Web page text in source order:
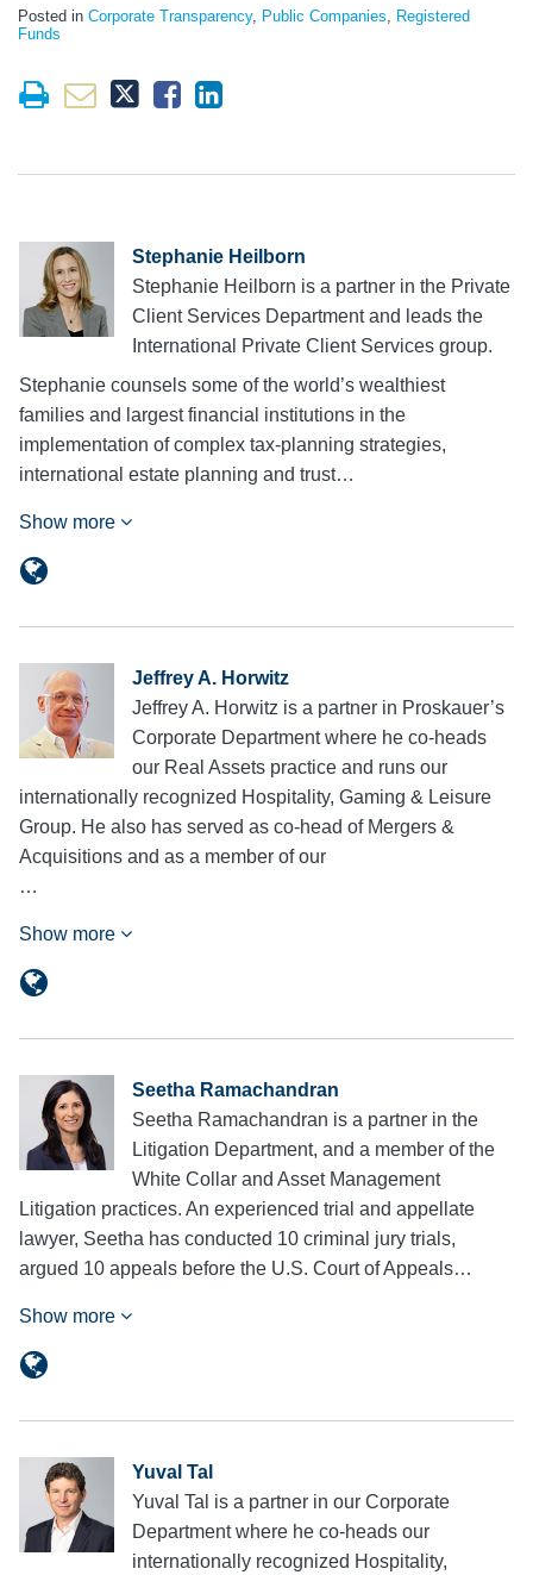
Posted in Corporate Transparency, Public Companies
Registered
Funds
Stephanie Heilborn
Stephanie Heilborn is a partner in the Private
Client Services Department and leads the
International Private Client Services group.
Stephanie counsels some of the world’s wealthiest
families and largest financial institutions in the
implementation of complex tax-planning strategies,
international estate planning and trust…
Show more
Jeffrey A. Horwitz
Jeffrey A. Horwitz is a partner in Proskauer’s
Corporate Department where he co-heads
our Real Assets practice and runs our
internationally recognized Hospitality, Gaming & Leisure
Group. He also has served as co-head of Mergers &
Acquisitions and as a member of our
…
Show more
Seetha Ramachandran
Seetha Ramachandran is a partner in the
Litigation Department, and a member of the
White Collar and Asset Management
Litigation practices. An experienced trial and appellate
lawyer, Seetha has conducted 10 criminal jury trials,
argued 10 appeals before the U.S. Court of Appeals…
Show more
Yuval Tal
Yuval Tal is a partner in our Corporate
Department where he co-heads our
internationally recognized Hospitality,